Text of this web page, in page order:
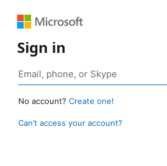
Sign in
No account? Create one!
Can’t access your account?